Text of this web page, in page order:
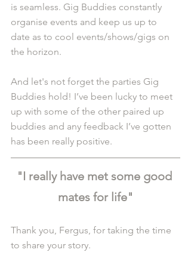
is seamless. Gig Buddies constantly
organise events and keep us up to
date as to cool events/shows/gigs on
the horizon.
And let's not forget the parties Gig
Buddies hold! I’ve been lucky to meet
up with some of the other paired up
buddies and any feedback I’ve gotten
has been really positive.
"I really have met some good
mates for life"
Thank you, Fergus, for taking the time
to share your story.